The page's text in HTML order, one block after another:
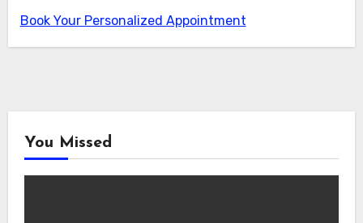
Book Your Personalized Appointment
You Missed